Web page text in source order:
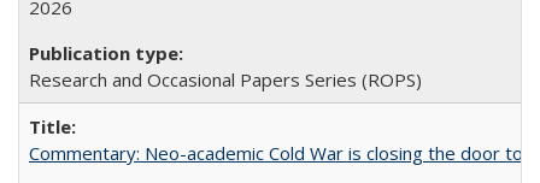
2026
Research and Occasional Papers Series (ROPS)
Commentary: Neo-academic Cold War is closing the door to